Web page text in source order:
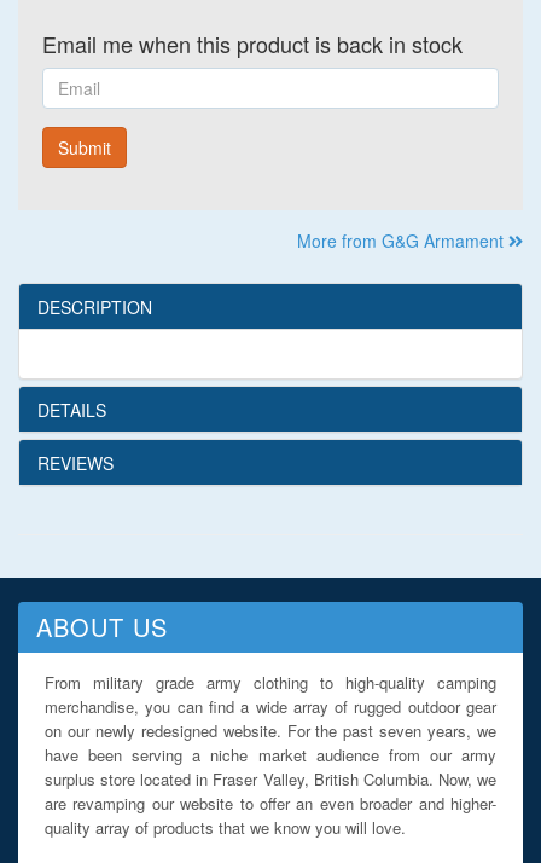
Email me when this product is back in stock
Email
Submit
More from G&G Armament
DESCRIPTION
DETAILS
REVIEWS
ABOUT US
From military grade army clothing to high-quality camping
merchandise, you can find a wide array of rugged outdoor gear
on our newly redesigned website. For the past seven years, we
have been serving a niche market audience from our army
surplus store located in Fraser Valley, British Columbia. Now, we
are revamping our website to offer an even broader and higher-
quality array of products that we know you will love.